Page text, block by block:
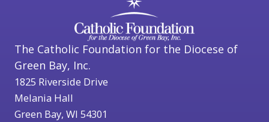
The Catholic Foundation for the Diocese of
Green Bay, Inc.
1825 Riverside Drive
Melania Hall
Green Bay, WI 54301